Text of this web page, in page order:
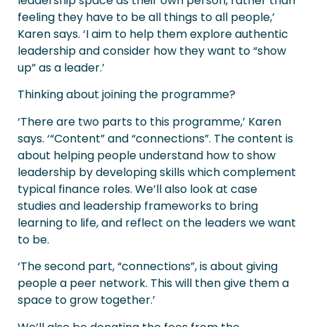
feeling they have to be all things to all people,’
Karen says. ‘I aim to help them explore authentic
leadership and consider how they want to “show
up” as a leader.’
Thinking about joining the programme?
‘There are two parts to this programme,’ Karen
says. ‘“Content” and “connections”. The content is
about helping people understand how to show
leadership by developing skills which complement
typical finance roles. We’ll also look at case
studies and leadership frameworks to bring
learning to life, and reflect on the leaders we want
to be.
‘The second part, “connections”, is about giving
people a peer network. This will then give them a
space to grow together.’